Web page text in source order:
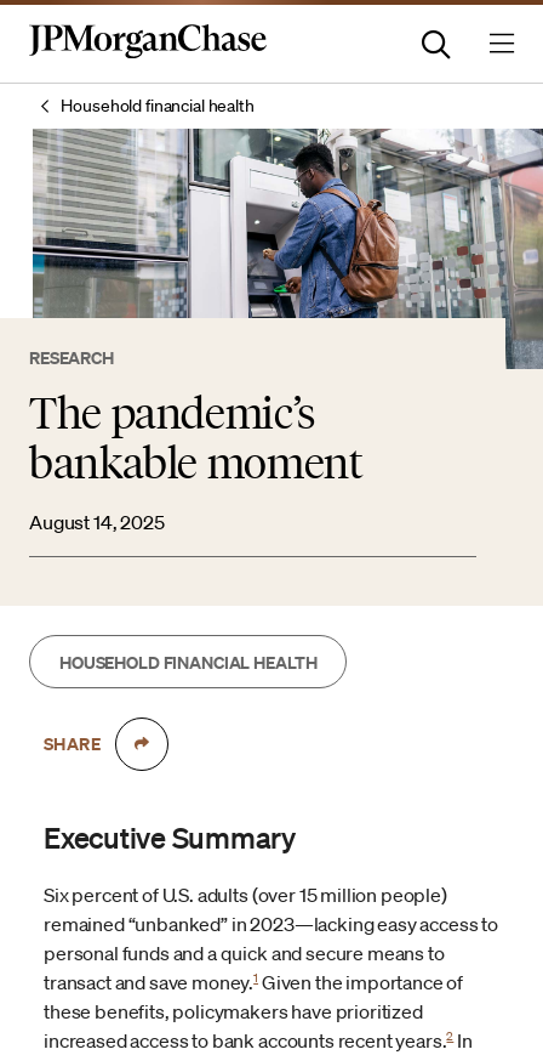
Household financial health
RESEARCH
The pandemic’s
bankable moment
August 14, 2025
HOUSEHOLD FINANCIAL HEALTH
SHARE
Executive Summary
Six percent of U.S. adults (over 15 million people)
remained “unbanked” in 2023—lacking easy access to
personal funds and a quick and secure means to
transact and save money.1 Given the importance of
these benefits, policymakers have prioritized
increased access to bank accounts recent years.2In